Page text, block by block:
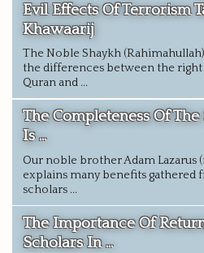
Evil Effects Of Terrorism
Khawaarij
The Noble Shaykh
the differences between the right
Quran and ...
The Completeness Of
Is ...
Our noble brother Adam Lazarus
explains many benefits gathered
scholars ...
The Importance Of
Scholars In ...